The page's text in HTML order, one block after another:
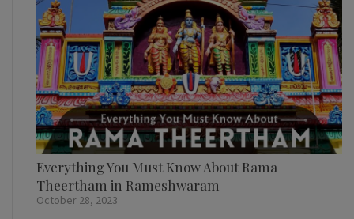
Everything You Must Know About Rama
Theertham in Rameshwaram
October 28, 2023